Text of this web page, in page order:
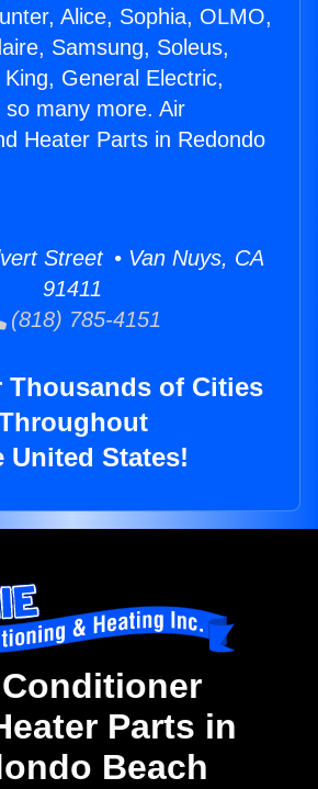
Alice, Sophia, OLMO,
Samsung, Soleus,
General Electric,
many more. Air
Heater Parts in Redondo
Street • Van Nuys, CA
91411
(818) 785-4151
Thousands of Cities
United States!
Parts in
Beach